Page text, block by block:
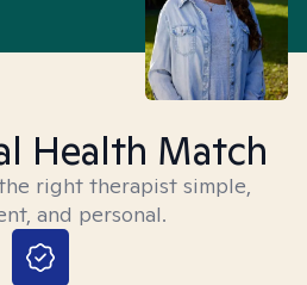
Health Match
right therapist simple,
and personal.